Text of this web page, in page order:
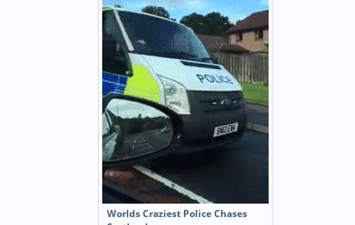
Worlds Craziest Police Chases